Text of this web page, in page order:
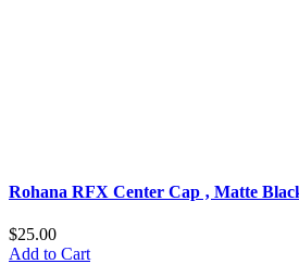
Rohana RFX Center Cap ‚ Matte
$25.00
Add to Cart